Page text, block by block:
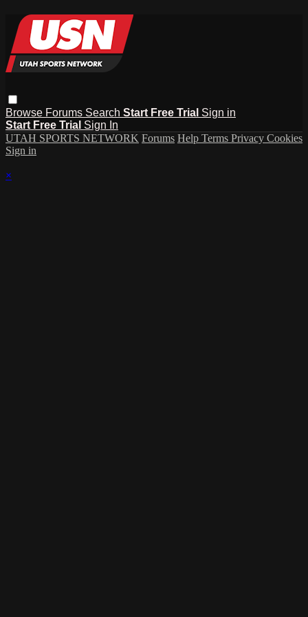
Browse Forums Search Start Free Trial Sign in
Start Free Trial Sign In
UTAH SPORTS NETWORK Forums Help Terms Privacy Cookies
Sign in
×